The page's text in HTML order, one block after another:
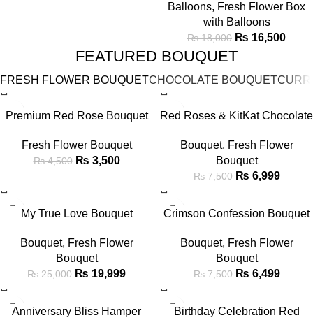
Balloons, Fresh Flower Box
with Balloons
₨18,000 ₨ 16,500
FEATURED BOUQUET
FRESH FLOWER BOUQUETCHOCOLATE BOUQUET
Premium Red Rose Bouquet
Fresh Flower Bouquet
₨4,500 ₨ 3,500
Red Roses & KitKat Chocolate
Bouquet, Fresh Flower
Bouquet
₨7,500 ₨ 6,999
My True Love Bouquet
Bouquet, Fresh Flower
Bouquet
₨25,000 ₨ 19,999
Crimson Confession Bouquet
Bouquet, Fresh Flower
Bouquet
₨7,500 ₨ 6,499
Anniversary Bliss Hamper
Birthday Celebration Red